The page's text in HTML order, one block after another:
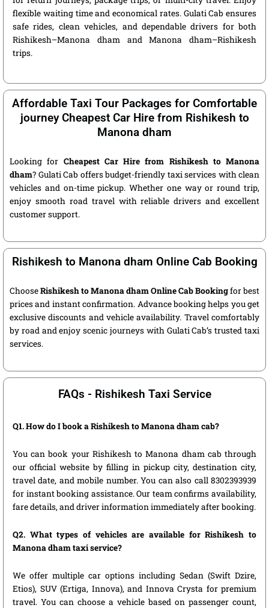
flexible waiting time and economical rates. Gulati Cab ensures
safe rides, clean vehicles, and dependable drivers for both
Rishikesh–Manona dham and Manona dham–Rishikesh
trips.
Affordable Taxi Tour Packages for Comfortable
journey Cheapest Car Hire from Rishikesh to
Manona dham
Looking for Cheapest Car Hire from Rishikesh to Manona
dham? Gulati Cab offers budget-friendly taxi services with clean
vehicles and on-time pickup. Whether one way or round trip,
enjoy smooth road travel with reliable drivers and excellent
customer support.
Rishikesh to Manona dham Online Cab Booking
ChooseRishikesh to Manona dham Online Cab Bookingfor best
prices and instant confirmation. Advance booking helps you get
exclusive discounts and vehicle availability. Travel comfortably
by road and enjoy scenic journeys with Gulati Cab’s trusted taxi
services.
FAQs - Rishikesh Taxi Service
Q1. How do I book a Rishikesh to Manona dham cab?
You can book your Rishikesh to Manona dham cab through
our official website by filling in pickup city, destination city,
travel date, and mobile number. You can also call 8302393939
for instant booking assistance. Our team confirms availability,
fare details, and driver information immediately after booking.
Q2. What types of vehicles are available for Rishikesh to
Manona dham taxi service?
We offer multiple car options including Sedan (Swift Dzire,
Etios), SUV (Ertiga, Innova), and Innova Crysta for premium
travel. You can choose a vehicle based on passenger count,